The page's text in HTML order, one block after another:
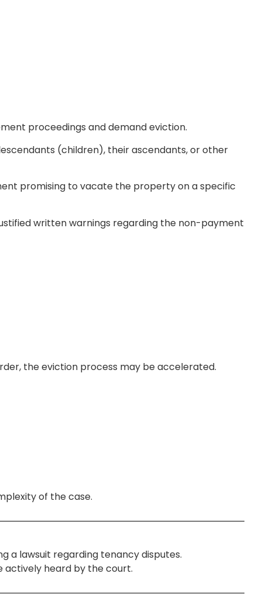
proceedings and demand eviction.
(children), their ascendants, or other
promising to vacate the property on a specific
written warnings regarding the non-payment
the eviction process may be accelerated.
of the case.
a lawsuit regarding tenancy disputes.
actively heard by the court.